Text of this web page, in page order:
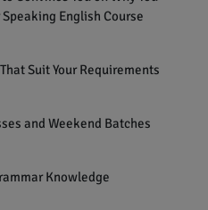
English Course
Suit Your Requirements
and Weekend Batches
Knowledge